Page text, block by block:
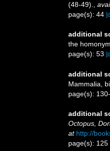
(48-49).
page(s): 44
additional
the
page(s): 53
additional
Mammalia,
page(s):
additional
Octopus,
at http://
page(s): 125